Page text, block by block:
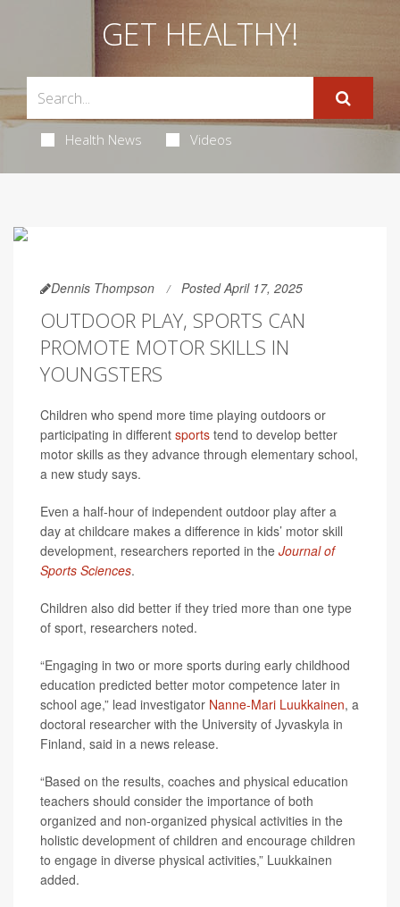
GET HEALTHY!
Health News Videos
Dennis Thompson Posted April 17, 2025
OUTDOOR PLAY, SPORTS CAN
PROMOTE MOTOR SKILLS IN
YOUNGSTERS
Children who spend more time playing outdoors or
participating in different sports tend to develop better
motor skills as they advance through elementary school,
a new study says.
Even a half-hour of independent outdoor play after a
day at childcare makes a difference in kids’ motor skill
development, researchers reported in the Journal of
Sports Sciences.
Children also did better if they tried more than one type
of sport, researchers noted.
“Engaging in two or more sports during early childhood
education predicted better motor competence later in
school age,” lead investigator Nanne-Mari Luukkainen, a
doctoral researcher with the University of Jyvaskyla in
Finland, said in a news release.
“Based on the results, coaches and physical education
teachers should consider the importance of both
organized and non-organized physical activities in the
holistic development of children and encourage children
to engage in diverse physical activities,” Luukkainen
added.